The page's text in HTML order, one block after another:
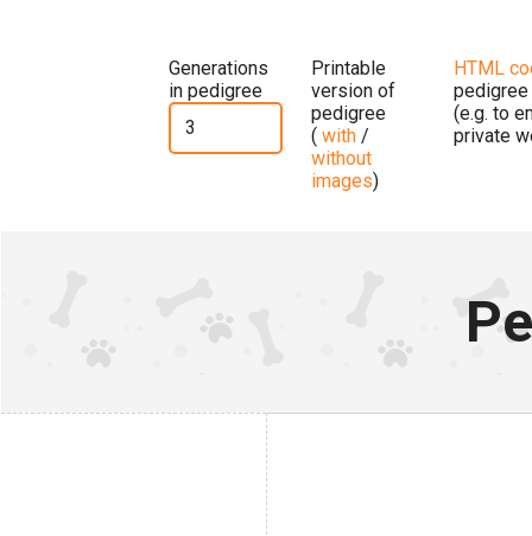
Generations
in pedigree
Printable
version of
pedigree
( with /
without
images)
HTML
pedigree
(e.g. to
private